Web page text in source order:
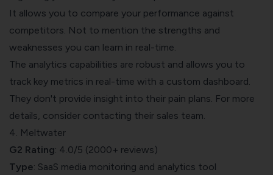
It allows you to compare your performance against
competitors. Not to mention the strengths and
weaknesses you can learn in real-time.
The analytics capabilities are robust and allows you to
track key metrics in real-time with a custom dashboard.
They don't provide insight into their pain plans. For more
details, consider contacting their sales team.
4. Meltwater
G2 Rating: 4.0/5 (2000+ reviews)
Type: SaaS media monitoring and analytics tool